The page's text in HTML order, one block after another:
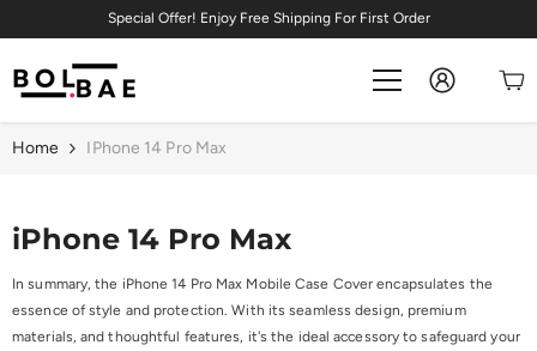
Skip To ContentSpecial Offer! Enjoy Free Shipping For First Order
Home IPhone 14 Pro Max
iPhone 14 Pro Max
In summary, the iPhone 14 Pro Max Mobile Case Cover encapsulates the
essence of style and protection. With its seamless design, premium
materials, and thoughtful features, it's the ideal accessory to safeguard your